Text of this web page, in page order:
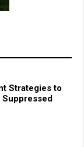
Strategies to